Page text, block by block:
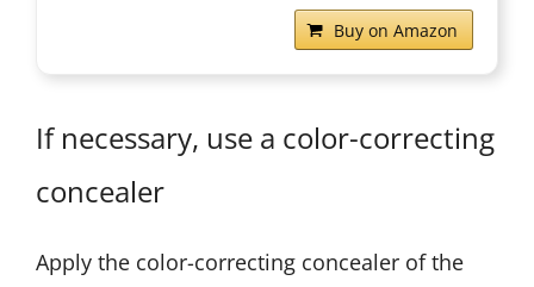
Buy on Amazon
If necessary, use a color-correcting
concealer
Apply the color-correcting concealer of the